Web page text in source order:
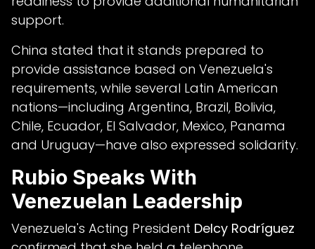
support.
China stated that it stands prepared to
provide assistance based on Venezuela's
requirements, while several Latin American
nations—including Argentina, Brazil, Bolivia,
Chile, Ecuador, El Salvador, Mexico, Panama
and Uruguay—have also expressed solidarity.
Rubio Speaks With
Venezuelan Leadership
Venezuela's Acting President Delcy Rodríguez